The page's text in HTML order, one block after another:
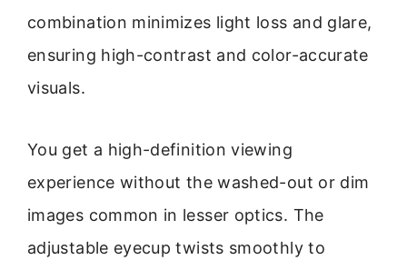
combination minimizes light loss and glare,
ensuring high-contrast and color-accurate
visuals.
You get a high-definition viewing
experience without the washed-out or dim
images common in lesser optics. The
adjustable eyecup twists smoothly to